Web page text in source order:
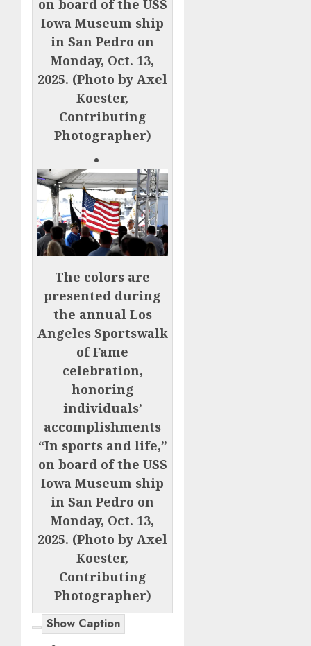
on board of the USS
Iowa Museum ship
in San Pedro on
Monday, Oct. 13,
2025. (Photo by Axel
Koester,
Contributing
Photographer)
The colors are
presented during
the annual Los
Angeles Sportswalk
of Fame
celebration,
honoring
individuals’
accomplishments
“In sports and life,”
on board of the USS
Iowa Museum ship
in San Pedro on
Monday, Oct. 13,
2025. (Photo by Axel
Koester,
Contributing
Photographer)
Show Caption